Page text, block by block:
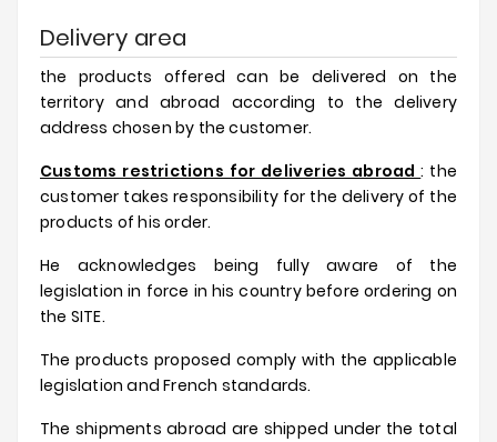
Accessories
Socks
Brands
New
Products
Prices
Drop
Delivery area
the products offered can be delivered on the
territory and abroad according to the delivery
address chosen by the customer.
Customs restrictions for deliveries abroad: the
customer takes responsibility for the delivery of the
products of his order.
He acknowledges being fully aware of the
legislation in force in his country before ordering on
the SITE.
The products proposed comply with the applicable
legislation and French standards.
The shipments abroad are shipped under the total